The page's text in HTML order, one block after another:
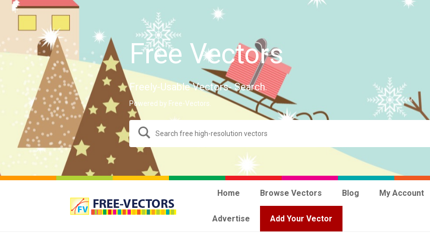
Free Vectors
Freely-Usable Vectors- Search.
Powered by Free-Vectors.
Home Browse Vectors Blog My Account
Advertise Add Your Vector